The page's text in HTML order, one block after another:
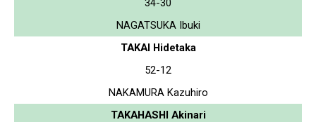
NAGATSUKA Ibuki
TAKAI Hidetaka
52-12
NAKAMURA Kazuhiro
TAKAHASHI Akinari